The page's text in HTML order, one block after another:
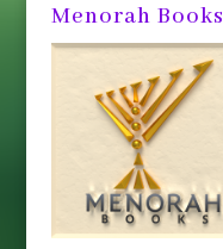
Menorah Books